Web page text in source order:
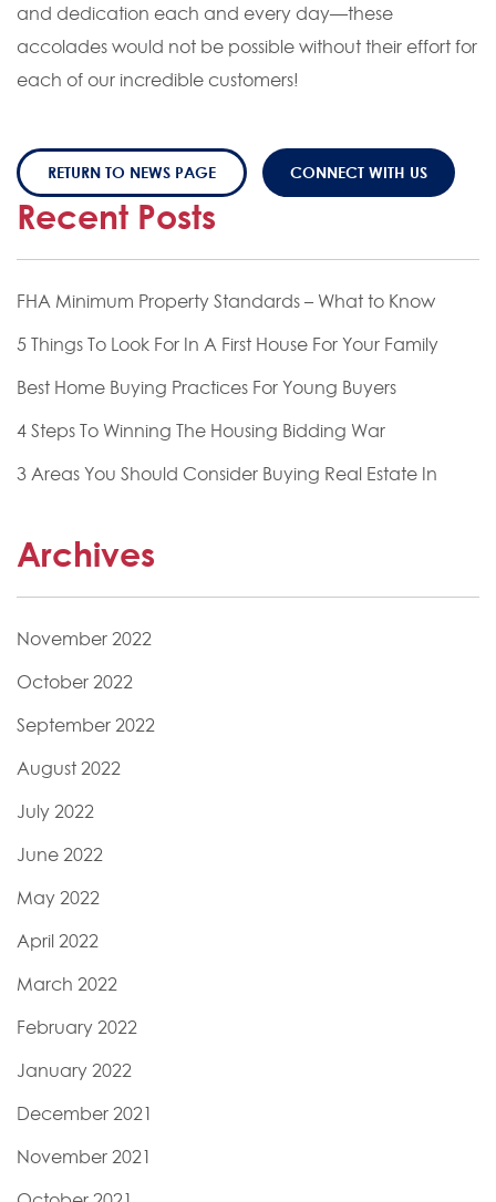
and dedication each and every day—these
accolades would not be possible without their effort for
each of our incredible customers!
RETURN TO NEWS PAGE CONNECT WITH US
Recent Posts
FHA Minimum Property Standards – What to Know
5 Things To Look For In A First House For Your Family
Best Home Buying Practices For Young Buyers
4 Steps To Winning The Housing Bidding War
3 Areas You Should Consider Buying Real Estate In
Archives
November 2022
October 2022
September 2022
August 2022
July 2022
June 2022
May 2022
April 2022
March 2022
February 2022
January 2022
December 2021
November 2021